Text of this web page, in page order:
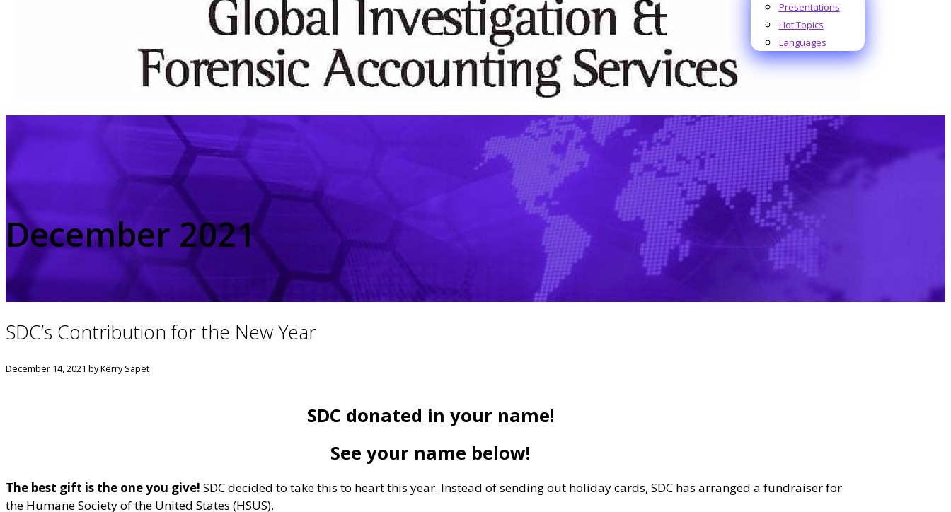
Presentations
Hot Topics
Languages
December 2021
SDC’s Contribution for the New Year
December 14, 2021 by Kerry Sapet
SDC donated in your name!
See your name below!
The best gift is the one you give! SDC decided to take this to heart this year. Instead of sending out holiday cards, SDC has arranged a fundraiser for
the Humane Society of the United States (HSUS).